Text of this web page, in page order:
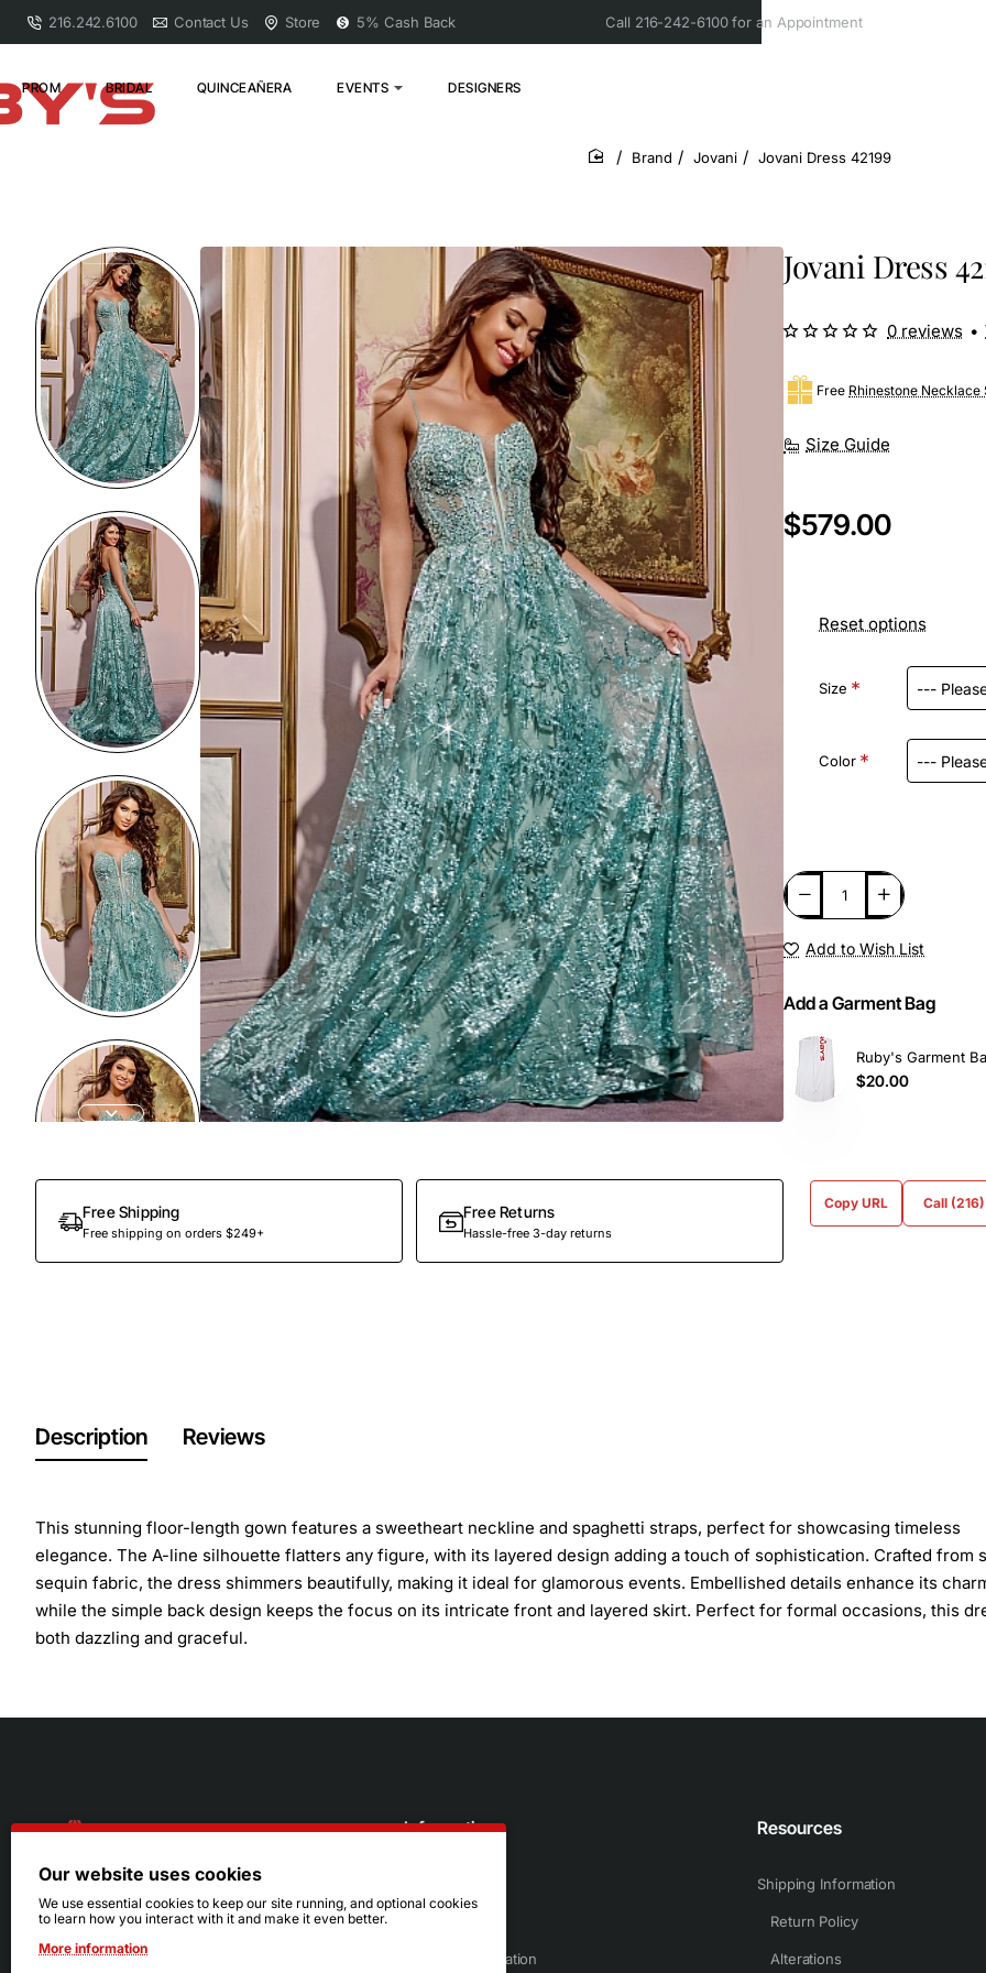
216.242.6100 Contact Us Store 5% Cash Back Call 216-242-6100 for an Appointment
PROM BRIDAL QUINCEAÑERA EVENTS DESIGNERS
home
Brand Jovani Jovani Dress 42199
Free Shipping
Free shipping on orders $249+
Free Returns
Hassle-free 3-day returns
Jovani Dress
Size Guide
Free Rhinestone Necklace
0 reviews •
$579.00
Reset options
Size
Color
Add to Wish List
Add a Garment Bag
Ruby's Garment
$20.00
Copy URL Call
Description Reviews
This stunning floor-length gown features a sweetheart neckline and spaghetti straps, perfect for showcasing timeless
elegance. The A-line silhouette flatters any figure, with its layered design adding a touch of sophistication. Crafted from
sequin fabric, the dress shimmers beautifully, making it ideal for glamorous events. Embellished details enhance its
while the simple back design keeps the focus on its intricate front and layered skirt. Perfect for formal occasions, this
both dazzling and graceful.
216.242.6100
Mon - Sat: 11am - 6pm
Sun: Closed
Information
Sizing Information
Resources
Shipping Information
Return Policy
Alterations
Our website uses cookies
We use essential cookies to keep our site running, and optional cookies
to learn how you interact with it and make it even better.
More information